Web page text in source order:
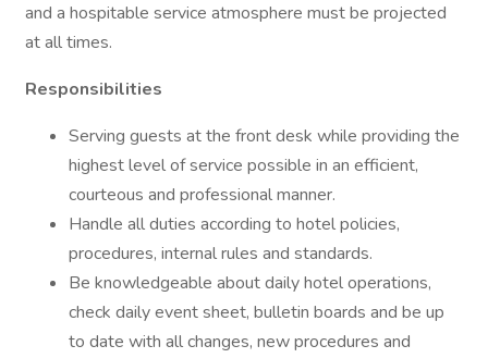
and a hospitable service atmosphere must be projected
at all times.
Responsibilities
Serving guests at the front desk while providing the
highest level of service possible in an efficient,
courteous and professional manner.
Handle all duties according to hotel policies,
procedures, internal rules and standards.
Be knowledgeable about daily hotel operations,
check daily event sheet, bulletin boards and be up
to date with all changes, new procedures and